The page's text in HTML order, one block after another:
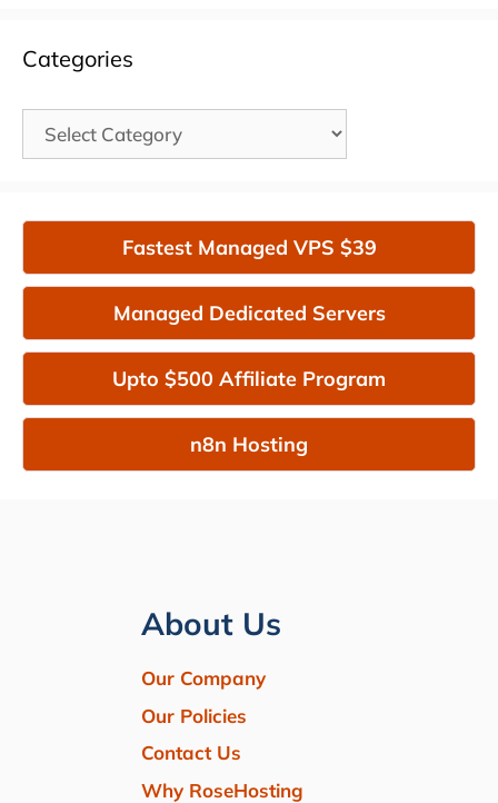
Categories
Categories
Fastest Managed VPS $39
Managed Dedicated Servers
Upto $500 Affiliate Program
n8n Hosting
About Us
Our Company
Our Policies
Contact Us
Why RoseHosting